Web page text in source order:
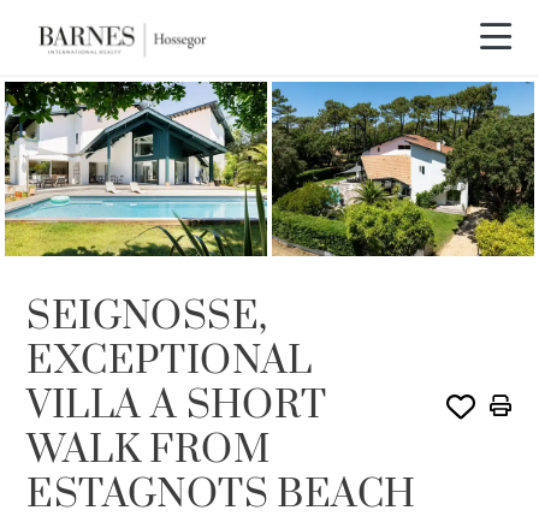
SEIGNOSSE,
EXCEPTIONAL
VILLA A SHORT
WALK FROM
ESTAGNOTS BEACH